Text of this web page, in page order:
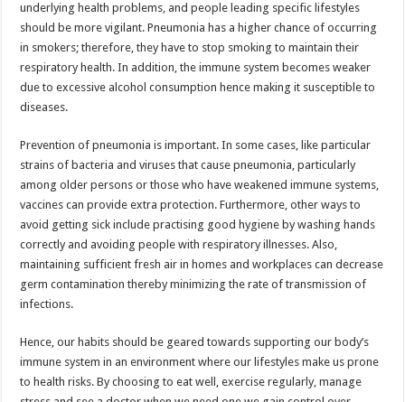
underlying health problems, and people leading specific lifestyles
should be more vigilant. Pneumonia has a higher chance of occurring
in smokers; therefore, they have to stop smoking to maintain their
respiratory health. In addition, the immune system becomes weaker
due to excessive alcohol consumption hence making it susceptible to
diseases.
Prevention of pneumonia is important. In some cases, like particular
strains of bacteria and viruses that cause pneumonia, particularly
among older persons or those who have weakened immune systems,
vaccines can provide extra protection. Furthermore, other ways to
avoid getting sick include practising good hygiene by washing hands
correctly and avoiding people with respiratory illnesses. Also,
maintaining sufficient fresh air in homes and workplaces can decrease
germ contamination thereby minimizing the rate of transmission of
infections.
Hence, our habits should be geared towards supporting our body’s
immune system in an environment where our lifestyles make us prone
to health risks. By choosing to eat well, exercise regularly, manage